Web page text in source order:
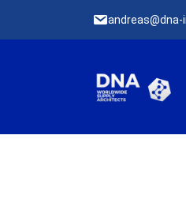
Menu Primário